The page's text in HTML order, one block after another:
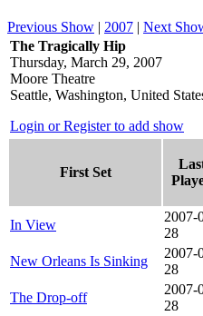
Previous Show | 2007 | Next
The Tragically Hip
Thursday, March 29, 2007
Moore Theatre
Seattle, Washington, United
Login or Register to add show
First Set
In View
2007-
28
New Orleans Is Sinking
2007-
28
The Drop-off
2007-
28